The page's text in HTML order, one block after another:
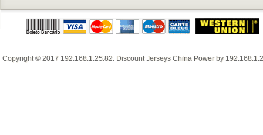
Copyright © 2017 192.168.1.25:82 Discount Jerseys China Power by